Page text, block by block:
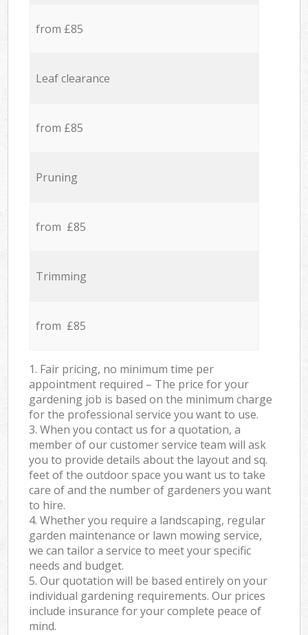
from £85
Leaf clearance
from £85
Pruning
from £85
Trimming
from £85
1. Fair pricing, no minimum time per
appointment required – The price for your
gardening job is based on the minimum charge
for the professional service you want to use.
3. When you contact us for a quotation, a
member of our customer service team will ask
you to provide details about the layout and sq.
feet of the outdoor space you want us to take
care of and the number of gardeners you want
to hire.
4. Whether you require a landscaping, regular
garden maintenance or lawn mowing service,
we can tailor a service to meet your specific
needs and budget.
5. Our quotation will be based entirely on your
individual gardening requirements. Our prices
include insurance for your complete peace of
mind.